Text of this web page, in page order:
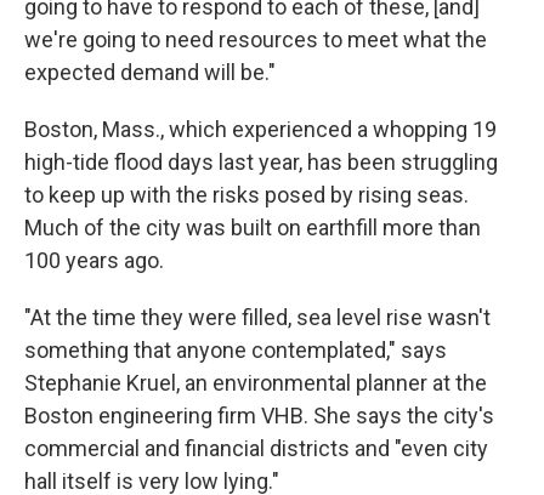
going to have to respond to each of these, [and]
we're going to need resources to meet what the
expected demand will be."
Boston, Mass., which experienced a whopping 19
high-tide flood days last year, has been struggling
to keep up with the risks posed by rising seas.
Much of the city was built on earthfill more than
100 years ago.
"At the time they were filled, sea level rise wasn't
something that anyone contemplated," says
Stephanie Kruel, an environmental planner at the
Boston engineering firm VHB. She says the city's
commercial and financial districts and "even city
hall itself is very low lying."